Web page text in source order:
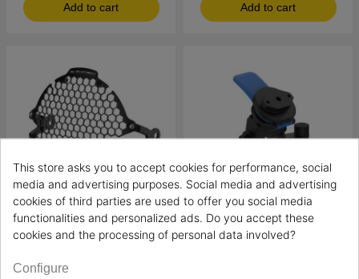
Add to cart Add to cart
Evotech-performance
Enfield Himalayan 450 2024+
Evotech-performance
This store asks you to accept cookies for performance, social
media and advertising purposes. Social media and advertising
cookies of third parties are used to offer you social media
functionalities and personalized ads. Do you accept these
cookies and the processing of personal data involved?
Configure